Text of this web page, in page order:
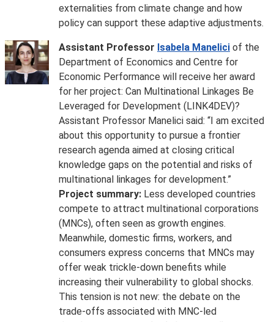
externalities from climate change and how
policy can support these adaptive adjustments.
Assistant Professor Isabela Manelici of the
Department of Economics and Centre for
Economic Performance will receive her award
for her project: Can Multinational Linkages Be
Leveraged for Development (LINK4DEV)?
Assistant Professor Manelici said: “I am excited
about this opportunity to pursue a frontier
research agenda aimed at closing critical
knowledge gaps on the potential and risks of
multinational linkages for development.”
Project summary: Less developed countries
compete to attract multinational corporations
(MNCs), often seen as growth engines.
Meanwhile, domestic firms, workers, and
consumers express concerns that MNCs may
offer weak trickle-down benefits while
increasing their vulnerability to global shocks.
This tension is not new: the debate on the
trade-offs associated with MNC-led